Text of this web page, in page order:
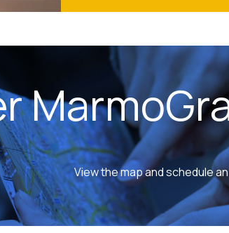
View the map and schedule